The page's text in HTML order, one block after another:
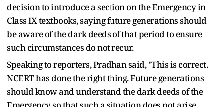
decision to introduce a section on the Emergency in
Class IX textbooks, saying future generations should
be aware of the dark deeds of that period to ensure
such circumstances do not recur.
Speaking to reporters, Pradhan said, "This is correct.
NCERT has done the right thing. Future generations
should know and understand the dark deeds of the